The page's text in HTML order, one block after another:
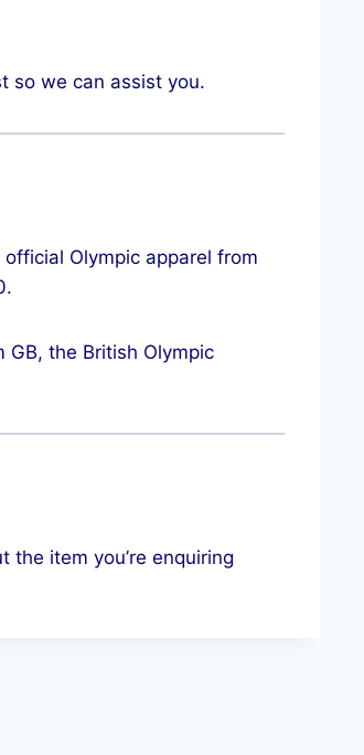
so we can assist you.
Olympic apparel from
the British Olympic
the item you’re enquiring